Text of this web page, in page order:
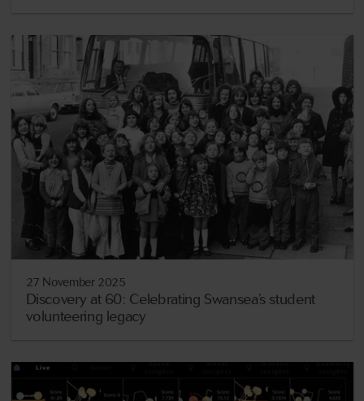
27 November 2025
Discovery at 60: Celebrating Swansea’s student
volunteering legacy